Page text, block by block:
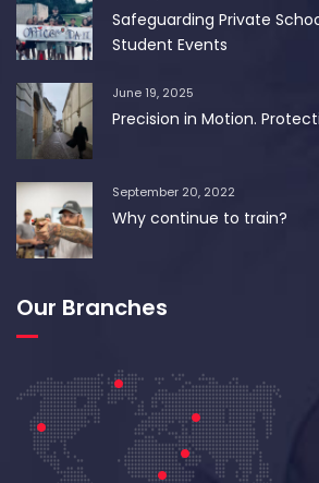
Safeguarding Private
Student Events
June 19, 2025
Precision in Motion.
September 20, 2022
Why continue to train?
Our Branches